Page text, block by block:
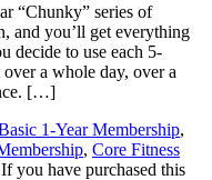
“Chunky” series of
and you’ll get everything
decide to use each 5-
a whole day, over a
[…]
1-Year Membership,
, Core Fitness
you have purchased this